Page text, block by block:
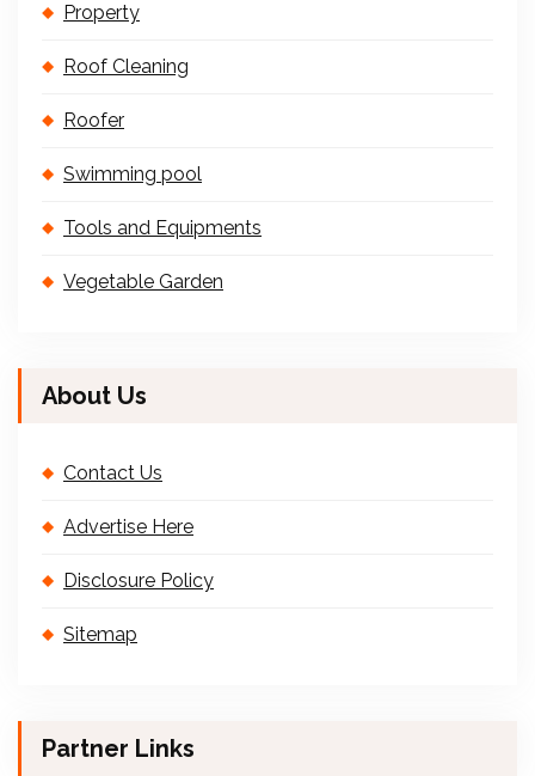
Property
Roof Cleaning
Roofer
Swimming pool
Tools and Equipments
Vegetable Garden
About Us
Contact Us
Advertise Here
Disclosure Policy
Sitemap
Partner Links